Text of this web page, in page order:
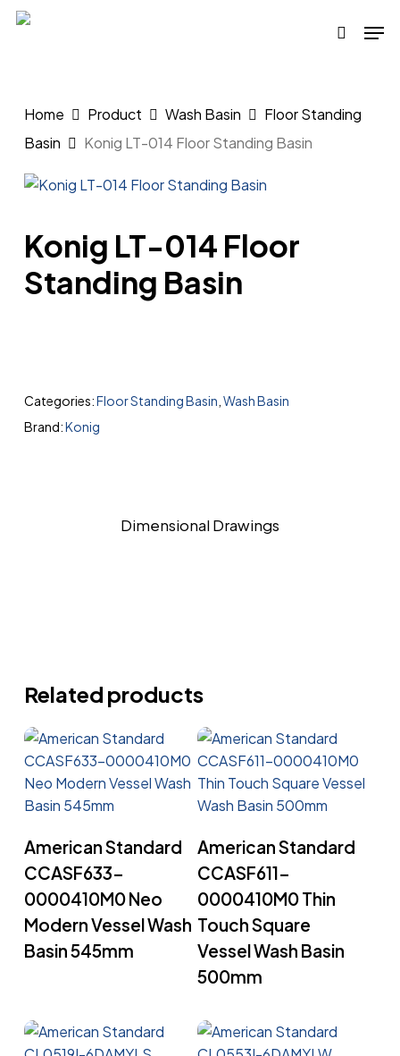
Skip
search
Home Product Wash Basin
Floor Standing
Basin
Konig LT-014 Floor Standing Basin
Konig LT-014 Floor
Standing Basin
Categories:Floor Standing Basin Wash Basin
Brand:Konig
Dimensional Drawings
Related products
American Standard
CCASF633-
0000410M0 Neo
Modern Vessel Wash
Basin 545mm
American Standard
CCASF611-
0000410M0 Thin
Touch Square
Vessel Wash Basin
500mm